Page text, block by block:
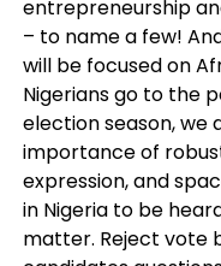
entrepreneurship
– to name a few!
will be focused on
Nigerians go to the
election season, we
importance of
expression, and
in Nigeria to be
matter. Reject vote